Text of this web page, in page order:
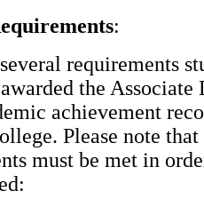
:
requirements
the Associate
achievement
Please note that
must be met in